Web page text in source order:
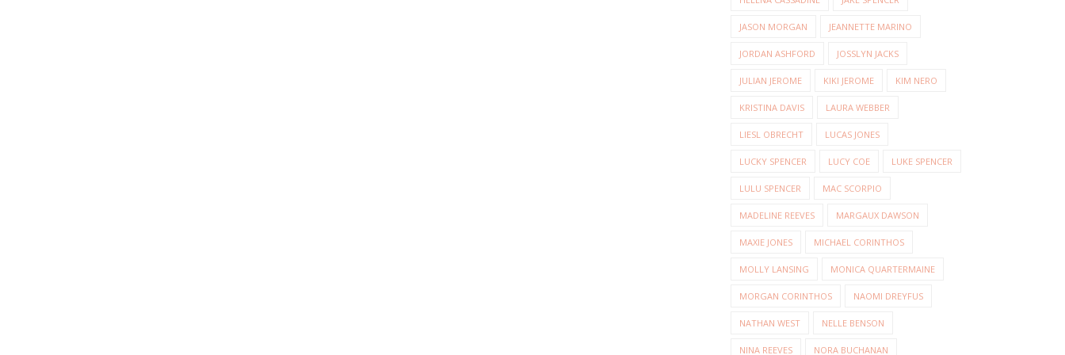
JASON MORGAN JEANNETTE MARINO
JORDAN ASHFORD JOSSLYN JACKS
JULIAN JEROME KIKI JEROME KIM NERO
KRISTINA DAVIS LAURA WEBBER
LIESL OBRECHT LUCAS JONES
LUCKY SPENCER LUCY COE LUKE SPENCER
LULU SPENCER MAC SCORPIO
MADELINE REEVES MARGAUX DAWSON
MAXIE JONES MICHAEL CORINTHOS
MOLLY LANSING MONICA QUARTERMAINE
MORGAN CORINTHOS NAOMI DREYFUS
NATHAN WEST NELLE BENSON
NINA REEVES NORA BUCHANAN